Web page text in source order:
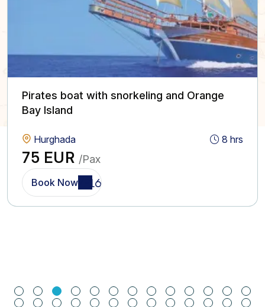
Pirates boat with snorkeling and Orange
Bay Island
Hurghada 8 hrs
75 EUR /Pax
Book Now